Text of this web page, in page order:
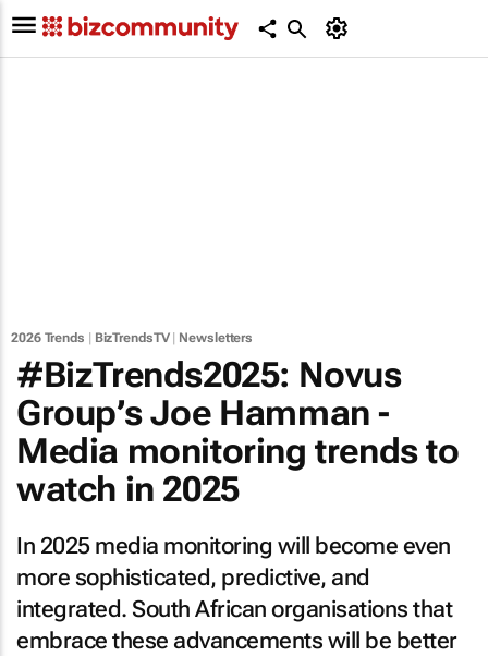
2026 Trends BizTrendsTV| Newsletters
#BizTrends2025: Novus
Group’s Joe Hamman -
Media monitoring trends to
watch in 2025
In 2025 media monitoring will become even
more sophisticated, predictive, and
integrated. South African organisations that
embrace these advancements will be better